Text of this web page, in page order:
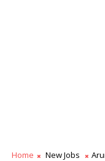
Home New Jobs